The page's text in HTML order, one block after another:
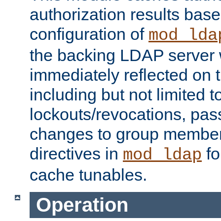
authorization results
configuration of
the backing LDAP server
immediately reflected on
including but not limited
lockouts/revocations,
changes to group
directives in mod_ldap
cache tunables.
Operation